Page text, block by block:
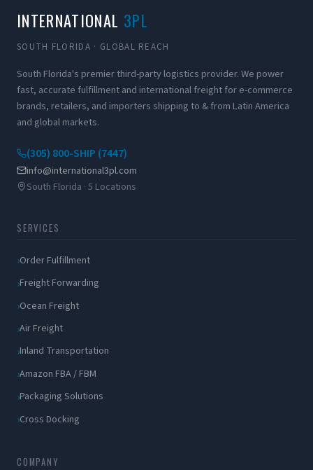
INTERNATIONAL 3PL
SOUTH FLORIDA · GLOBAL REACH
South Florida's premier third-party logistics provider. We power
fast, accurate fulfillment and international freight for e-commerce
brands, retailers, and importers shipping to & from Latin America
and global markets.
(305) 800-SHIP (7447)
info@international3pl.com
South Florida · 5 Locations
SERVICES
Order Fulfillment
Freight Forwarding
Ocean Freight
Air Freight
Inland Transportation
Amazon FBA / FBM
Packaging Solutions
Cross Docking
COMPANY